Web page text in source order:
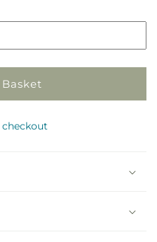
checkout